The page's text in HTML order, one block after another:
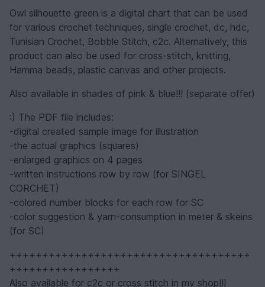
Owl silhouette green is a digital chart that can be used
for various crochet techniques, single crochet, dc, hdc,
Tunisian Crochet, Bobble Stitch, c2c. Alternatively, this
product can also be used for cross-stitch, knitting,
Hamma beads, plastic canvas and other projects.
Also available in shades of pink & blue!!! (separate offer)
:) The PDF file includes:
-digital created sample image for illustration
-the actual graphics (squares)
-enlarged graphics on 4 pages
-written instructions row by row (for SINGEL
CORCHET)
-colored number blocks for each row for SC
-color suggestion & yarn-consumption in meter & skeins
(for SC)
+++++++++++++++++++++++++++++++++++++
+++++++++++++++++
Also available for c2c or cross stitch in my shop!!!